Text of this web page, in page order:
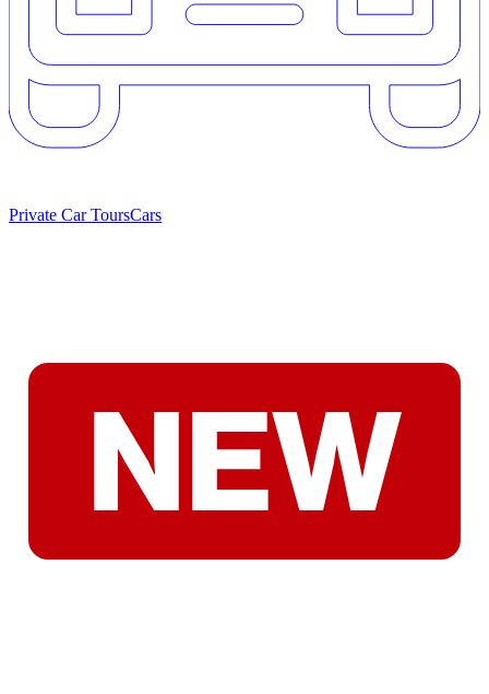
Private Car ToursCars